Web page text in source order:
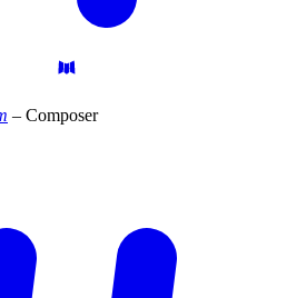
– Composer